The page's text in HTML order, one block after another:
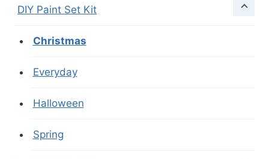
DIY Paint Set Kit
Christmas
Everyday
Halloween
Spring